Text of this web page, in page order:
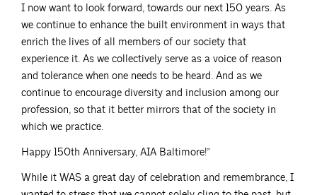
I now want to look forward, towards our next 150 years. As
we continue to enhance the built environment in ways that
enrich the lives of all members of our society that
experience it. As we collectively serve as a voice of reason
and tolerance when one needs to be heard. And as we
continue to encourage diversity and inclusion among our
profession, so that it better mirrors that of the society in
which we practice.
Happy 150th Anniversary, AIA Baltimore!”
While it WAS a great day of celebration and remembrance, I